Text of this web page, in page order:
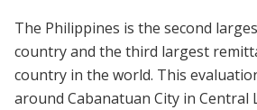
The Philippines is the second
country and the third largest
country in the world. This
around Cabanatuan City in Central